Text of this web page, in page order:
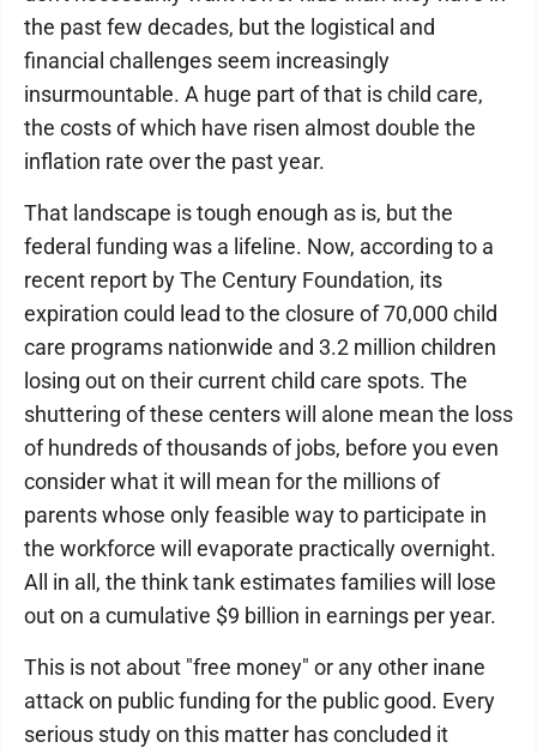
the past few decades, but the logistical and
financial challenges seem increasingly
insurmountable. A huge part of that is child care,
the costs of which have risen almost double the
inflation rate over the past year.
That landscape is tough enough as is, but the
federal funding was a lifeline. Now, according to a
recent report by The Century Foundation, its
expiration could lead to the closure of 70,000 child
care programs nationwide and 3.2 million children
losing out on their current child care spots. The
shuttering of these centers will alone mean the loss
of hundreds of thousands of jobs, before you even
consider what it will mean for the millions of
parents whose only feasible way to participate in
the workforce will evaporate practically overnight.
All in all, the think tank estimates families will lose
out on a cumulative $9 billion in earnings per year.
This is not about "free money" or any other inane
attack on public funding for the public good. Every
serious study on this matter has concluded it